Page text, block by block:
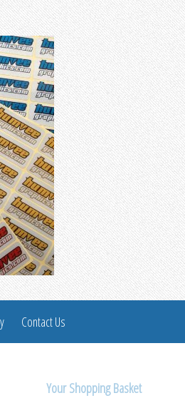
Contact Us
Your Shopping Basket